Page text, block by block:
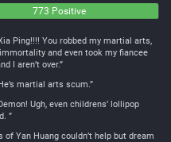
773 Positive
Ping!!!! You robbed my martial arts,
and even took my fiancee
I aren’t over.”
martial arts scum.”
Ugh, even childrens’ lollipop
”
Yan Huang couldn’t help but dream